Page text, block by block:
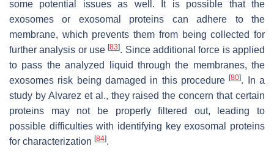
some potential issues as well. It is possible that the
exosomes or exosomal proteins can adhere to the
membrane, which prevents them from being collected for
further analysis or use[83]. Since additional force is applied
to pass the analyzed liquid through the membranes, the
exosomes risk being damaged in this procedure[80]. In a
study by Alvarez et al., they raised the concern that certain
proteins may not be properly filtered out, leading to
possible difficulties with identifying key exosomal proteins
for characterization [84].